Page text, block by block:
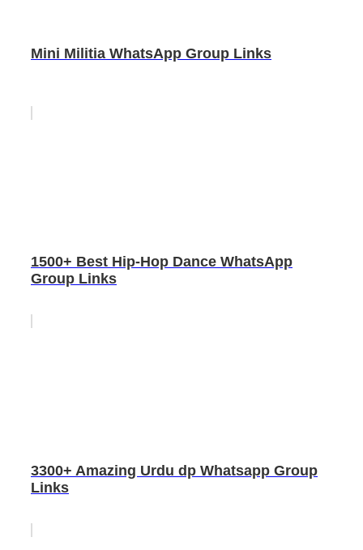
Mini Militia WhatsApp Group Links
1500+ Best Hip-Hop Dance WhatsApp
Group Links
3300+ Amazing Urdu dp Whatsapp Group
Links